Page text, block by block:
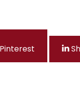
Pinterest